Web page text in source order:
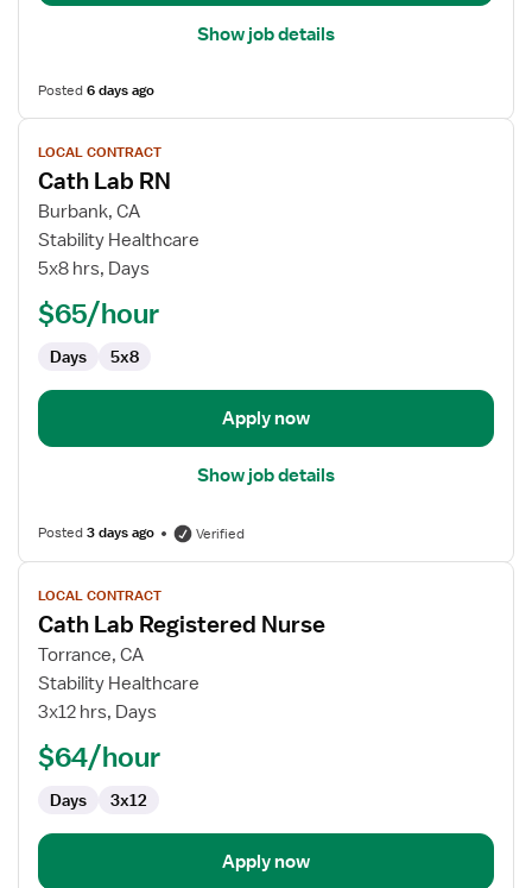
Show job details
Posted6 days ago
View
job
details
for
Cath
Lab
LOCAL CONTRACT
Cath Lab RN
Burbank, CA
Stability Healthcare
5x8 hrs, Days
$65/hour
Days 5x8
Apply now
Show job details
Posted3 days ago Verified
View
job
details
for
Cath
Lab
Nurse
LOCAL CONTRACT
Cath Lab Registered Nurse
Torrance, CA
Stability Healthcare
3x12 hrs, Days
$64/hour
Days 3x12
Apply now